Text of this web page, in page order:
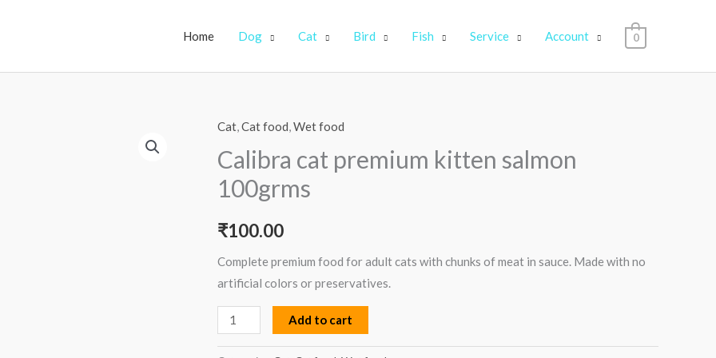
Home Dog Cat Bird Fish Service Account 0
Cat,Cat food,Wet food
Calibra cat premium kitten salmon
100grms
₹100.00
Complete premium food for adult cats with chunks of meat in sauce. Made with no
artificial colors or preservatives.
Calibra
cat
premium
kitten
100grms
quantity
Add to cart